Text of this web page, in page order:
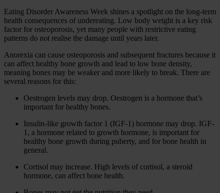
Eating Disorder Awareness Week shines a spotlight on the long‑term
health consequences of undereating. Low body weight is a key risk
factor for osteoporosis, yet many people with restrictive eating
patterns do not realise the damage until years later.
Anorexia can cause osteoporosis and subsequent fractures because it
can affect healthy bone growth and lead to low bone density,
meaning bones may be weaker and more likely to break. There are
several reasons for this:
Oestrogen levels may drop. Oestrogen is a hormone that’s
important for healthy bones.
Insulin-like growth factor 1 (IGF-1) hormone may drop. IGF-
1, a hormone related to growth hormone, is important for
healthy bone growth during puberty, and for bone health in
general.
Cortisol may increase. High levels of cortisol, a steroid
hormone, can affect bone health.